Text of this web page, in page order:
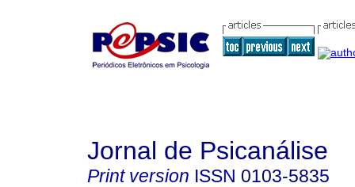
Jornal de Psicanálise
Print version ISSN 0103-5835